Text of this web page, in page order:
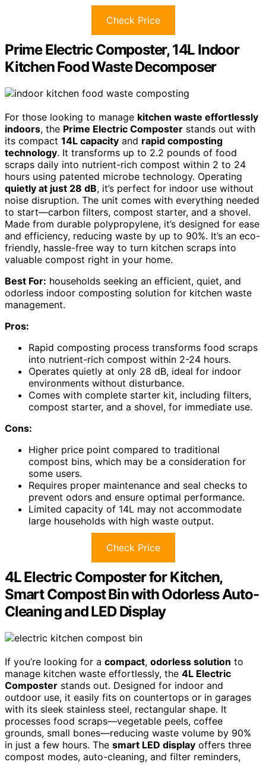
Check Price
Prime Electric Composter, 14L Indoor
Kitchen Food Waste Decomposer
For those looking to manage kitchen waste effortlessly
indoors, the Prime Electric Composter stands out with
its compact 14L capacity and rapid composting
technology. It transforms up to 2.2 pounds of food
scraps daily into nutrient-rich compost within 2 to 24
hours using patented microbe technology. Operating
quietly at just 28 dB, it’s perfect for indoor use without
noise disruption. The unit comes with everything needed
to start—carbon filters, compost starter, and a shovel.
Made from durable polypropylene, it’s designed for ease
and efficiency, reducing waste by up to 90%. It’s an eco-
friendly, hassle-free way to turn kitchen scraps into
valuable compost right in your home.
Best For: households seeking an efficient, quiet, and
odorless indoor composting solution for kitchen waste
management.
Pros:
Rapid composting process transforms food scraps
into nutrient-rich compost within 2-24 hours.
Operates quietly at only 28 dB, ideal for indoor
environments without disturbance.
Comes with complete starter kit, including filters,
compost starter, and a shovel, for immediate use.
Cons:
Higher price point compared to traditional
compost bins, which may be a consideration for
some users.
Requires proper maintenance and seal checks to
prevent odors and ensure optimal performance.
Limited capacity of 14L may not accommodate
large households with high waste output.
Check Price
4L Electric Composter for Kitchen,
Smart Compost Bin with Odorless Auto-
Cleaning and LED Display
If you’re looking for a compact, odorless solution to
manage kitchen waste effortlessly, the 4L Electric
Composter stands out. Designed for indoor and
outdoor use, it easily fits on countertops or in garages
with its sleek stainless steel, rectangular shape. It
processes food scraps—vegetable peels, coffee
grounds, small bones—reducing waste volume by 90%
in just a few hours. The smart LED display offers three
compost modes, auto-cleaning, and filter reminders,